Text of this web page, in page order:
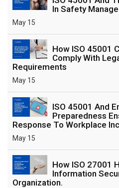
In Safety
May 15
How ISO 45001
Comply With
Requirements
May 15
ISO 45001 And
Preparedness
Response To Workplace
May 15
How ISO 27001
Information
Organization.